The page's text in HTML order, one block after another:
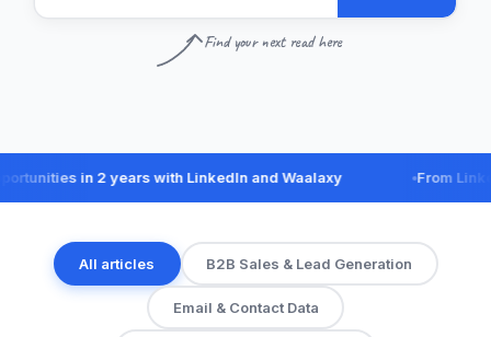
Find your next read here
in 2 years with LinkedIn and Waalaxy From
All articles B2B Sales & Lead Generation
Email & Contact Data